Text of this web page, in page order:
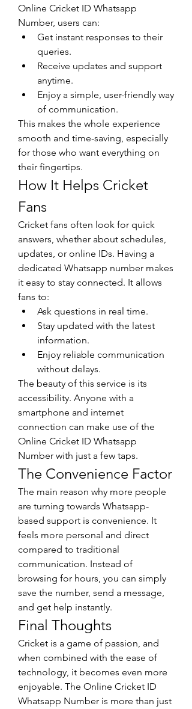
Online Cricket ID Whatsapp
Number, users can:
Get instant responses to their
queries.
Receive updates and support
anytime.
Enjoy a simple, user-friendly way
of communication.
This makes the whole experience
smooth and time-saving, especially
for those who want everything on
their fingertips.
How It Helps Cricket
Fans
Cricket fans often look for quick
answers, whether about schedules,
updates, or online IDs. Having a
dedicated Whatsapp number makes
it easy to stay connected. It allows
fans to:
Ask questions in real time.
Stay updated with the latest
information.
Enjoy reliable communication
without delays.
The beauty of this service is its
accessibility. Anyone with a
smartphone and internet
connection can make use of the
Online Cricket ID Whatsapp
Number with just a few taps.
The Convenience Factor
The main reason why more people
are turning towards Whatsapp-
based support is convenience. It
feels more personal and direct
compared to traditional
communication. Instead of
browsing for hours, you can simply
save the number, send a message,
and get help instantly.
Final Thoughts
Cricket is a game of passion, and
when combined with the ease of
technology, it becomes even more
enjoyable. The Online Cricket ID
Whatsapp Number is more than just